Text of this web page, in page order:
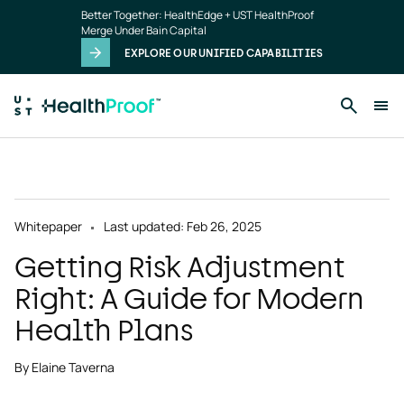
Better Together: HealthEdge + UST HealthProof
Merge Under Bain Capital
EXPLORE OUR UNIFIED CAPABILITIES
Whitepaper Last updated: Feb 26, 2025
Getting Risk Adjustment
Right: A Guide for Modern
Health Plans
By Elaine Taverna